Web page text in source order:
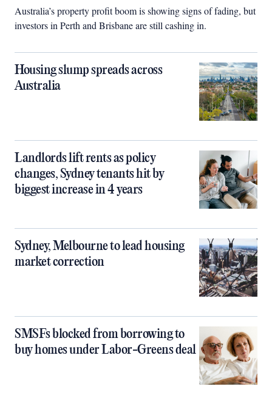
Australia’s property profit boom is showing signs of fading, but
investors in Perth and Brisbane are still cashing in.
Housing slump spreads across
Australia
Landlords lift rents as policy
changes, Sydney tenants hit by
biggest increase in 4 years
Sydney, Melbourne to lead housing
market correction
SMSFs blocked from borrowing to
buy homes under Labor-Greens deal